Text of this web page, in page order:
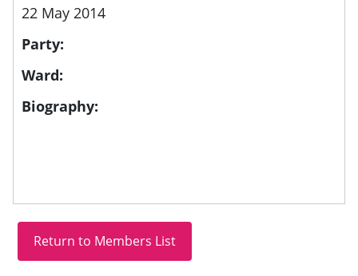
22 May 2014
Party:
Ward:
Biography: